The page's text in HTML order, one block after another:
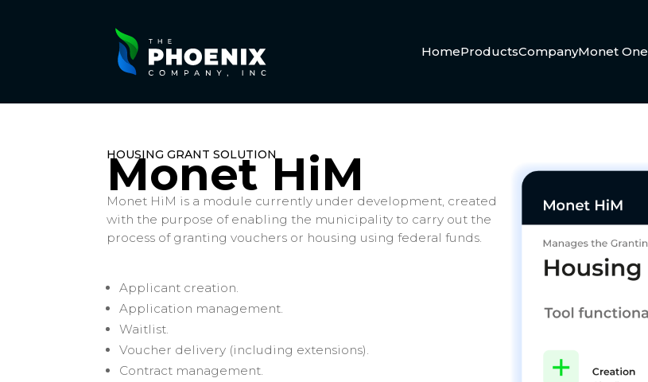
HomeProductsCompanyMonet One
HOUSING GRANT SOLUTION
Monet HiM
Monet HiM is a module currently under development, created
with the purpose of enabling the municipality to carry out the
process of granting vouchers or housing using federal funds.
Applicant creation.
Application management.
Waitlist.
Voucher delivery (including extensions).
Contract management.